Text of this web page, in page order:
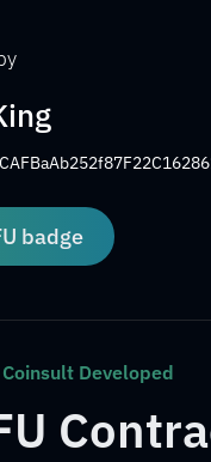
badge
Coinsult Developed